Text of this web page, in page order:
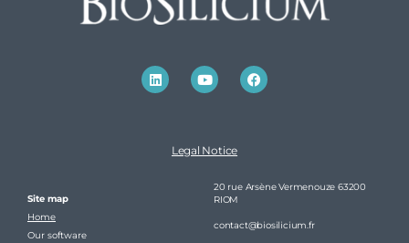
Legal Notice
Site map
Home
Our software
20 rue Arsène Vermenouze 63200
RIOM
contact@biosilicium.fr